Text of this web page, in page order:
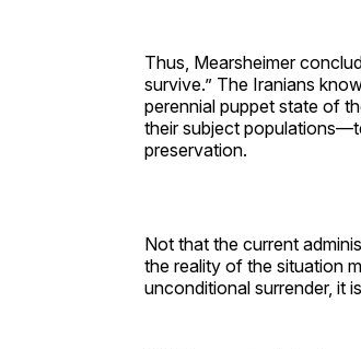
Thus, Mearsheimer
survive.” The Iranians
perennial puppet state of
their subject
preservation.
Not that the current
the reality of the situation
unconditional surrender, it